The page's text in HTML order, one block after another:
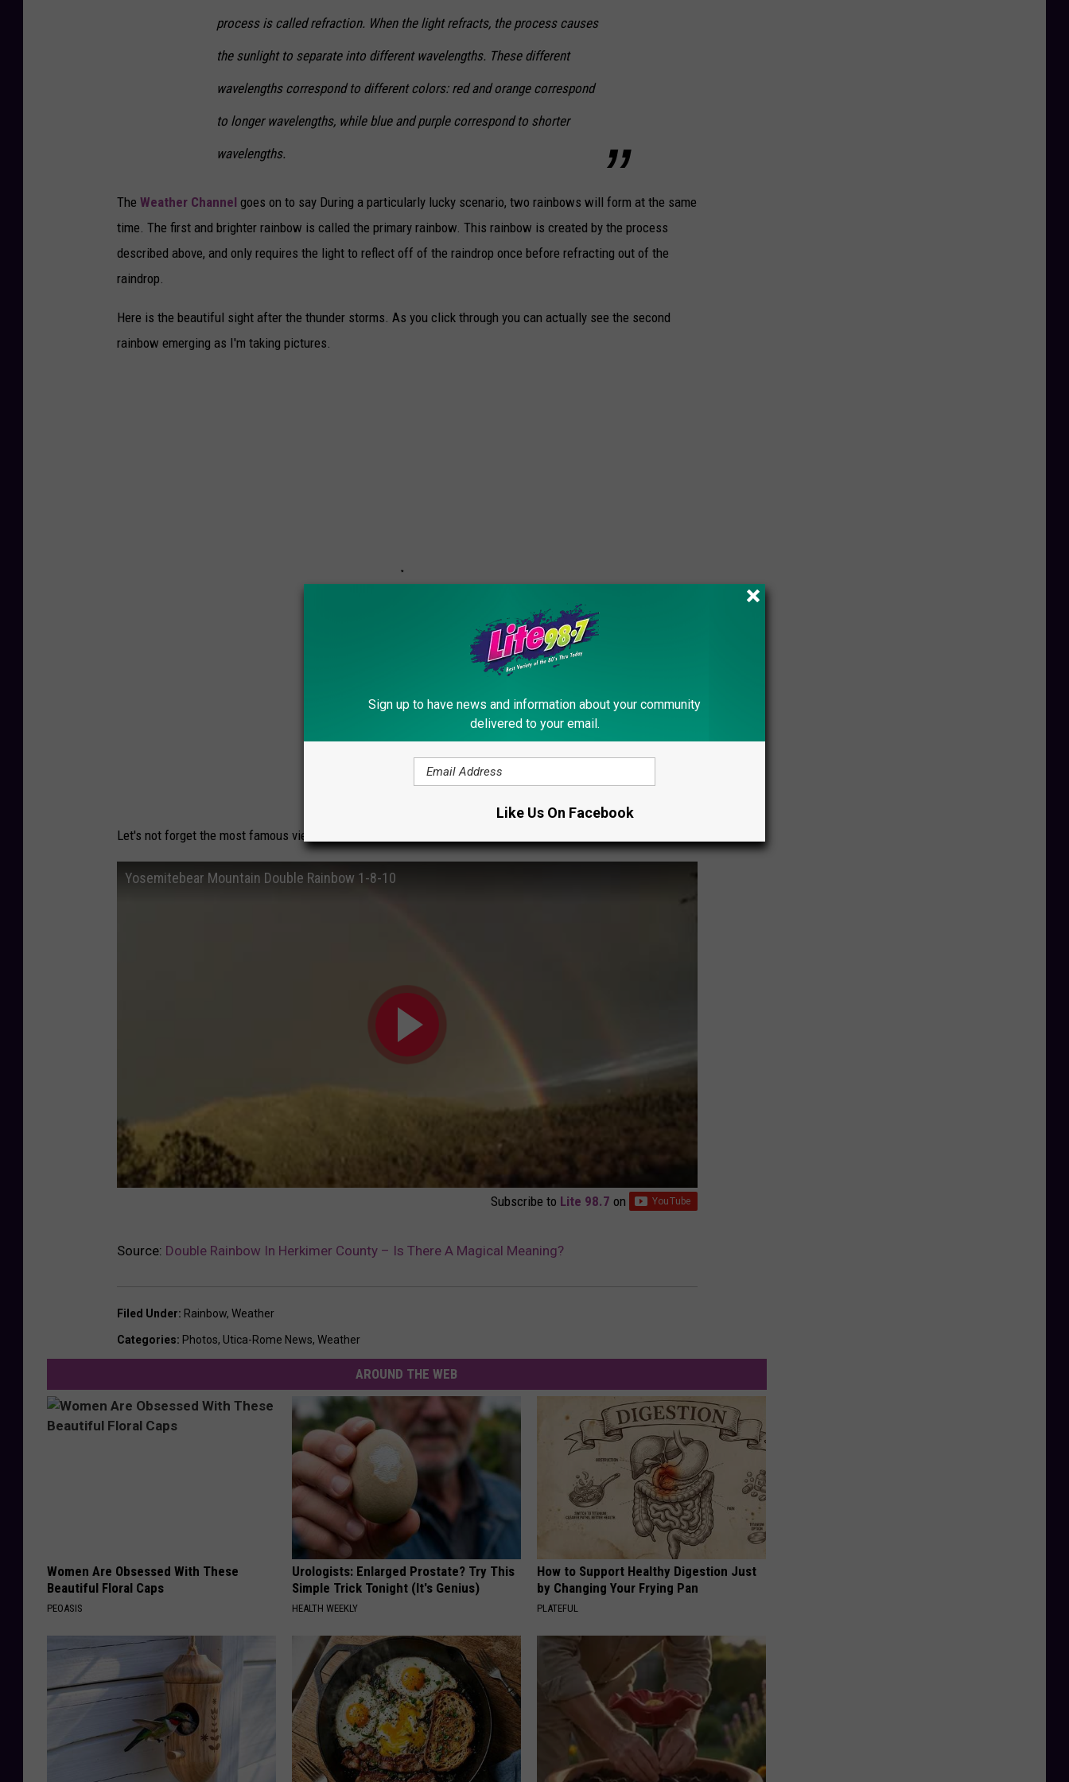
process is called refraction. When the light refracts, the process causes
the sunlight to separate into different wavelengths. These different
wavelengths correspond to different colors: red and orange correspond
to longer wavelengths, while blue and purple correspond to shorter
wavelengths.
The Weather Channel goes on to say During a particularly lucky scenario, two rainbows will form at the same
time. The first and brighter rainbow is called the primary rainbow. This rainbow is created by the process
described above, and only requires the light to reflect off of the raindrop once before refracting out of the
raindrop.
Here is the beautiful sight after the thunder storms. As you click through you can actually see the second
rainbow emerging as I'm taking pictures.
DID YOU SEE THE BLUE MOON?
Let's not forget the most famous viewing of a double rainbow.
Yosemitebear Mountain Double Rainbow 1-8-10
Subscribe to Lite 98.7 on
Source: Double Rainbow In Herkimer County – Is There A Magical Meaning?
Filed Under: Rainbow, Weather
Categories: Photos, Utica-Rome News, Weather
AROUND THE WEB
Women Are Obsessed With These
Beautiful Floral Caps
PEOASIS
Urologists: Enlarged Prostate? Try This
Simple Trick Tonight (It's Genius)
HEALTH WEEKLY
How to Support Healthy Digestion Just
by Changing Your Frying Pan
PLATEFUL
Sign up to have news and information about your community
delivered to your email.
Like Us On Facebook